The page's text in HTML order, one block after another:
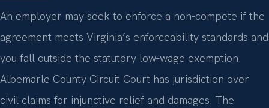
An employer may seek to enforce a non‑compete if the
agreement meets Virginia’s enforceability standards and
you fall outside the statutory low‑wage exemption.
Albemarle County Circuit Court has jurisdiction over
civil claims for injunctive relief and damages. The